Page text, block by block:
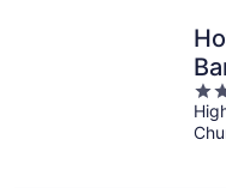
5
out
of